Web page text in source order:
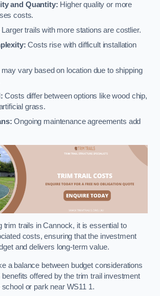
and Quantity: Higher quality or more
costs.
Larger trails with more stations are costlier.
Costs rise with difficult installation
may vary based on location due to shipping
Costs differ between options like wood chip,
grass.
Ongoing maintenance agreements add
trim trails in Cannock, it is essential to
costs, ensuring that the investment
and delivers long-term value.
a balance between budget considerations
offered by the trim trail investment
or park near WS11 1.